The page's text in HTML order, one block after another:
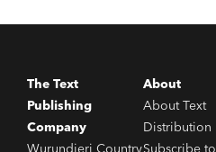
The Text
Publishing
Company
Wurundjeri Country
About
About Text
Distribution
Subscribe to